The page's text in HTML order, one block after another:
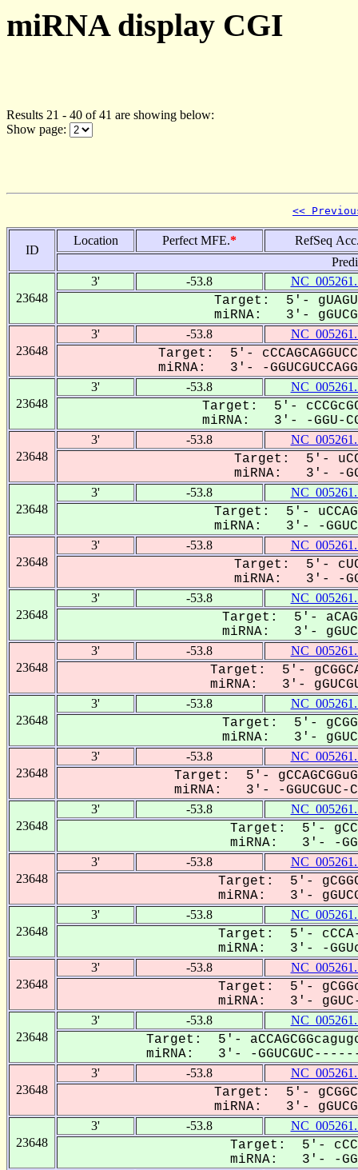
miRNA display CGI
Results 21 - 40 of 41 are showing below:
Show page:
<<
ID
Location Perfect MFE.*
RefSeq
23648
3' -53.8
Target: 5'-
miRNA: 3'-
23648
3' -53.8
Target: 5'-
miRNA: 3'- -
23648
3' -53.8
Target: 5'-
miRNA: 3'- -GGU-
23648
3' -53.8
Target: 5'-
miRNA: 3'- -
23648
3' -53.8
Target: 5'-
miRNA: 3'- -
23648
3' -53.8
Target: 5'-
miRNA: 3'- -
23648
3' -53.8
Target: 5'-
miRNA: 3'-
23648
3' -53.8
Target: 5'-
miRNA: 3'-
23648
3' -53.8
Target: 5'-
miRNA: 3'-
23648
3' -53.8
Target: 5'-
miRNA: 3'- -GGUCGUC-
23648
3' -53.8
Target: 5'-
miRNA: 3'- -GGU-
23648
3' -53.8
Target: 5'-
miRNA: 3'- gGUCG-
23648
3' -53.8
Target: 5'- cCCA-
miRNA: 3'- -
23648
3' -53.8
Target: 5'-
miRNA: 3'- gGUC-
23648
3' -53.8
Target: 5'-
miRNA: 3'- -
23648
3' -53.8
Target: 5'-
miRNA: 3'-
23648
3' -53.8
Target: 5'-
miRNA: 3'- -